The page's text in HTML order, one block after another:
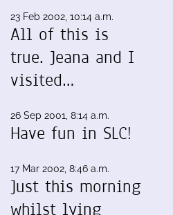
23 Feb 2002, 10:14 a.m.
All of this is
true. Jeana and I
visited…
26 Sep 2001, 8:14 a.m.
Have fun in SLC!
17 Mar 2002, 8:46 a.m.
Just this morning
whilst lying